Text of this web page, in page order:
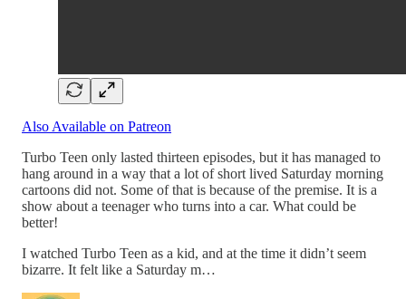
Also Available on Patreon
Turbo Teen only lasted thirteen episodes, but it has managed to
hang around in a way that a lot of short lived Saturday morning
cartoons did not. Some of that is because of the premise. It is a
show about a teenager who turns into a car. What could be
better!
I watched Turbo Teen as a kid, and at the time it didn’t seem
bizarre. It felt like a Saturday m…